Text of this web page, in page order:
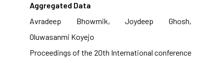
Aggregated Data
Avradeep Bhowmik, Joydeep Ghosh,
Oluwasanmi Koyejo
Proceedings of the 20th International conference